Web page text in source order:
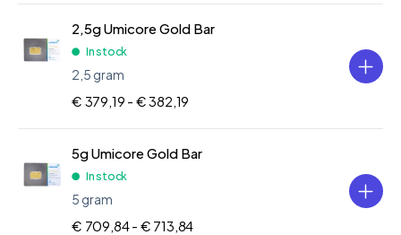
2,5g Umicore Gold Bar
In stock
2,5 gram
€ 379,19 - € 382,19
5g Umicore Gold Bar
In stock
5 gram
€ 709,84 - € 713,84